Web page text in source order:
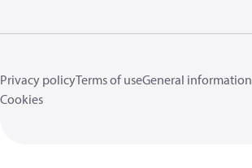
Privacy policyTerms of useGeneral information
Cookies